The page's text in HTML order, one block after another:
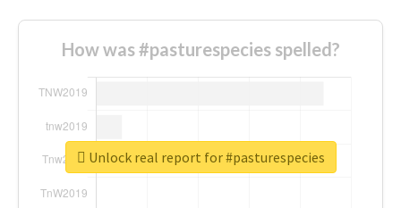
How was #pasturespecies spelled?
Unlock real report for #pasturespecies